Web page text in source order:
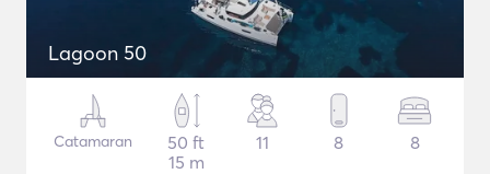
Lagoon 50
Catamaran
50 ft
15 m
11 8 8